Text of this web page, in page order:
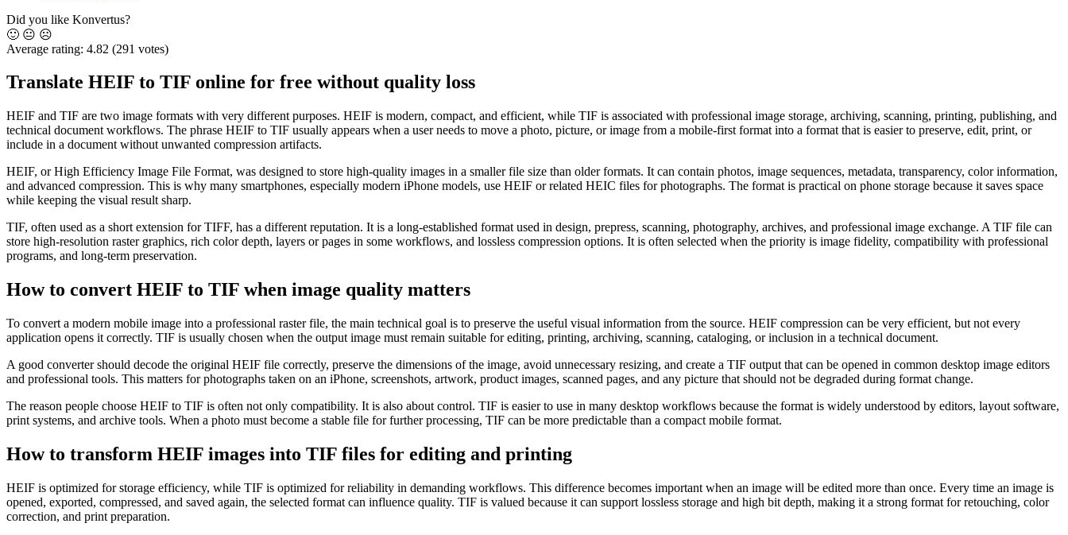
Did you like Konvertus?
🙂 😐 ☹️
Average rating: 4.82 (291 votes)
Translate HEIF to TIF online for free without quality loss
HEIF and TIF are two image formats with very different purposes. HEIF is modern, compact, and efficient, while TIF is associated with professional image storage, archiving, scanning, printing, publishing, and
technical document workflows. The phrase HEIF to TIF usually appears when a user needs to move a photo, picture, or image from a mobile-first format into a format that is easier to preserve, edit, print, or
include in a document without unwanted compression artifacts.
HEIF, or High Efficiency Image File Format, was designed to store high-quality images in a smaller file size than older formats. It can contain photos, image sequences, metadata, transparency, color information,
and advanced compression. This is why many smartphones, especially modern iPhone models, use HEIF or related HEIC files for photographs. The format is practical on phone storage because it saves space
while keeping the visual result sharp.
TIF, often used as a short extension for TIFF, has a different reputation. It is a long-established format used in design, prepress, scanning, photography, archives, and professional image exchange. A TIF file can
store high-resolution raster graphics, rich color depth, layers or pages in some workflows, and lossless compression options. It is often selected when the priority is image fidelity, compatibility with professional
programs, and long-term preservation.
How to convert HEIF to TIF when image quality matters
To convert a modern mobile image into a professional raster file, the main technical goal is to preserve the useful visual information from the source. HEIF compression can be very efficient, but not every
application opens it correctly. TIF is usually chosen when the output image must remain suitable for editing, printing, archiving, scanning, cataloging, or inclusion in a technical document.
A good converter should decode the original HEIF file correctly, preserve the dimensions of the image, avoid unnecessary resizing, and create a TIF output that can be opened in common desktop image editors
and professional tools. This matters for photographs taken on an iPhone, screenshots, artwork, product images, scanned pages, and any picture that should not be degraded during format change.
The reason people choose HEIF to TIF is often not only compatibility. It is also about control. TIF is easier to use in many desktop workflows because the format is widely understood by editors, layout software,
print systems, and archive tools. When a photo must become a stable file for further processing, TIF can be more predictable than a compact mobile format.
How to transform HEIF images into TIF files for editing and printing
HEIF is optimized for storage efficiency, while TIF is optimized for reliability in demanding workflows. This difference becomes important when an image will be edited more than once. Every time an image is
opened, exported, compressed, and saved again, the selected format can influence quality. TIF is valued because it can support lossless storage and high bit depth, making it a strong format for retouching, color
correction, and print preparation.